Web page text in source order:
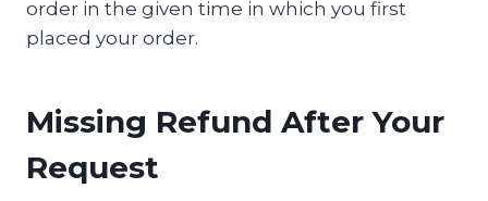
order in the given time in which you first
placed your order.
Missing Refund After Your
Request